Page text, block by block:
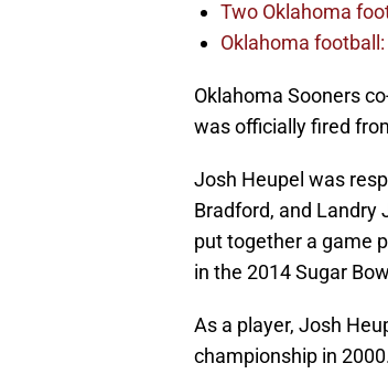
Two Oklahoma
Oklahoma
Oklahoma Sooners
was officially fired
Josh Heupel was
Bradford, and Landry
put together a game
in the 2014 Sugar
As a player, Josh
championship in